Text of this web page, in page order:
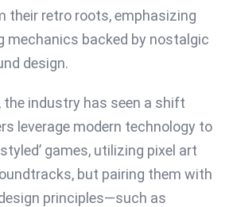
their retro roots, emphasizing
mechanics backed by nostalgic
design.
the industry has seen a shift
leverage modern technology to
games, utilizing pixel art
but pairing them with
principles—such as